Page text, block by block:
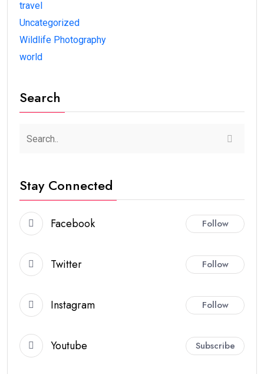
travel
Uncategorized
Wildlife Photography
world
Search
Stay Connected
Facebook Follow
Twitter Follow
Instagram Follow
Youtube Subscribe